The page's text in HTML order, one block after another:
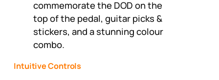
commemorate the DOD on the
top of the pedal, guitar picks &
stickers, and a stunning colour
combo.
Intuitive Controls